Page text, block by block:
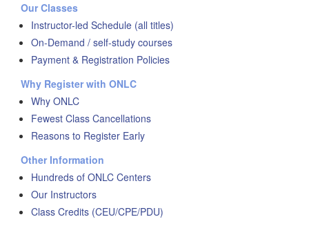
Our Classes
Instructor-led Schedule (all titles)
On-Demand / self-study courses
Payment & Registration Policies
Why Register with ONLC
Why ONLC
Fewest Class Cancellations
Reasons to Register Early
Other Information
Hundreds of ONLC Centers
Our Instructors
Class Credits (CEU/CPE/PDU)